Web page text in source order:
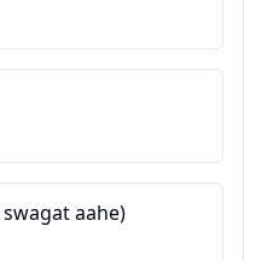
swagat aahe)